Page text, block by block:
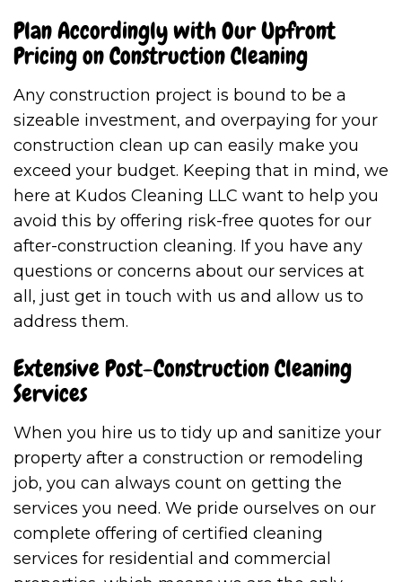
Plan Accordingly with Our Upfront
Pricing on Construction Cleaning
Any construction project is bound to be a
sizeable investment, and overpaying for your
construction clean up can easily make you
exceed your budget. Keeping that in mind, we
here at Kudos Cleaning LLC want to help you
avoid this by offering risk-free quotes for our
after-construction cleaning. If you have any
questions or concerns about our services at
all, just get in touch with us and allow us to
address them.
Extensive Post-Construction Cleaning
Services
When you hire us to tidy up and sanitize your
property after a construction or remodeling
job, you can always count on getting the
services you need. We pride ourselves on our
complete offering of certified cleaning
services for residential and commercial